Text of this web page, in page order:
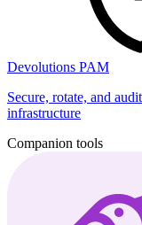
Devolutions PAM
Secure, rotate, and
infrastructure
Companion tools